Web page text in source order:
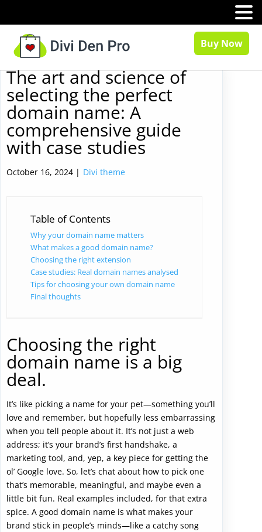
Buy Now
The art and science of
selecting the perfect
domain name: A
comprehensive guide
with case studies
October 16, 2024 | Divi theme
Table of Contents
Why your domain name matters
What makes a good domain name?
Choosing the right extension
Case studies: Real domain names analysed
Tips for choosing your own domain name
Final thoughts
Choosing the right
domain name is a big
deal.
It’s like picking a name for your pet—something you’ll
love and remember, but hopefully less embarrassing
when you tell people about it. It’s not just a web
address; it’s your brand’s first handshake, a
marketing tool, and, yep, a key piece for getting the
ol’ Google love. So, let’s chat about how to pick one
that’s memorable, meaningful, and maybe even a
little bit fun. Real examples included, for that extra
spice. A good domain name is what makes your
brand stick in people’s minds—like a catchy song